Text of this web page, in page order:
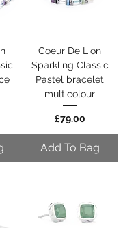
Coeur De Lion
Sparkling Classic
Pastel bracelet
multicolour
Price
£79.00
Add To Bag